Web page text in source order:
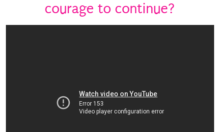
courage to continue?